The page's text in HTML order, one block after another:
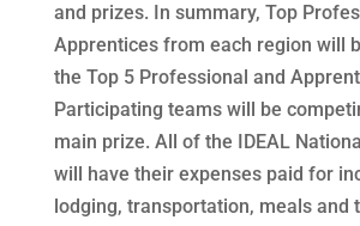
and prizes. In summary, Top
Apprentices from each region will
the Top 5 Professional and
Participating teams will be
main prize. All of the IDEAL
will have their expenses paid for
lodging, transportation, meals and